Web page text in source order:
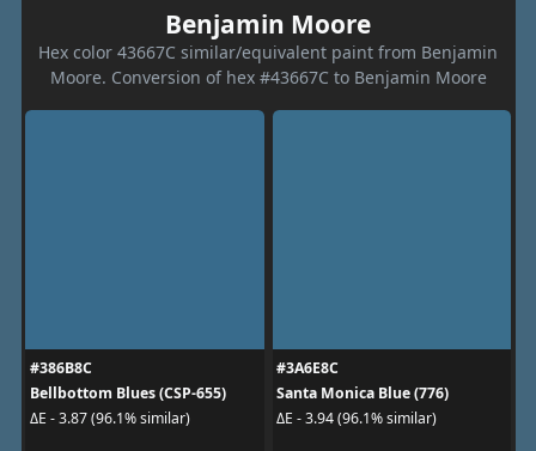
Benjamin Moore
Hex color 43667C similar/equivalent paint from Benjamin
Moore. Conversion of hex #43667C to Benjamin Moore
#386B8C
Bellbottom Blues (CSP-655)
ΔE - 3.87 (96.1% similar)
#3A6E8C
Santa Monica Blue (776)
ΔE - 3.94 (96.1% similar)